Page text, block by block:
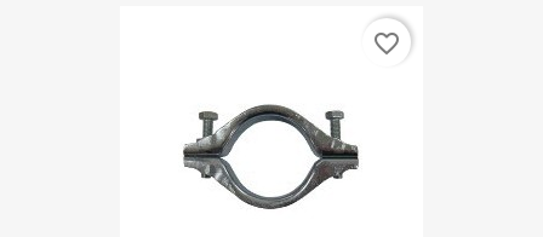
favorite_border